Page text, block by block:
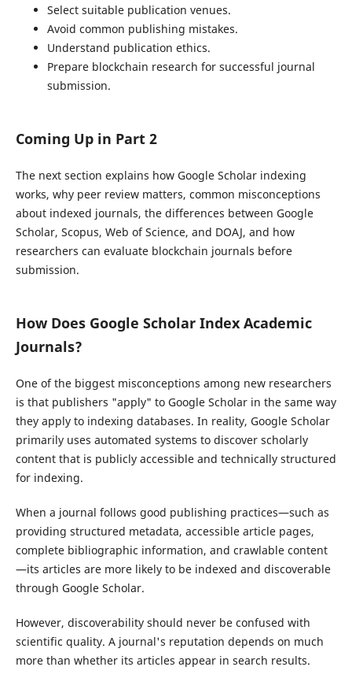
Select suitable publication venues.
Avoid common publishing mistakes.
Understand publication ethics.
Prepare blockchain research for successful journal
submission.
Coming Up in Part 2
The next section explains how Google Scholar indexing
works, why peer review matters, common misconceptions
about indexed journals, the differences between Google
Scholar, Scopus, Web of Science, and DOAJ, and how
researchers can evaluate blockchain journals before
submission.
How Does Google Scholar Index Academic
Journals?
One of the biggest misconceptions among new researchers
is that publishers "apply" to Google Scholar in the same way
they apply to indexing databases. In reality, Google Scholar
primarily uses automated systems to discover scholarly
content that is publicly accessible and technically structured
for indexing.
When a journal follows good publishing practices—such as
providing structured metadata, accessible article pages,
complete bibliographic information, and crawlable content
—its articles are more likely to be indexed and discoverable
through Google Scholar.
However, discoverability should never be confused with
scientific quality. A journal's reputation depends on much
more than whether its articles appear in search results.